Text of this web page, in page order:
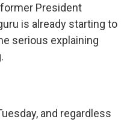
President
is already starting to
serious explaining
and regardless